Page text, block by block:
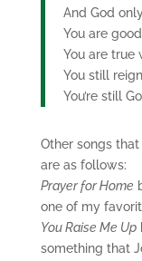
And God
You are
You are true
You still
You’re still
Other songs
are as follows:
Prayer for Home
one of my
You Raise Me Up
something that